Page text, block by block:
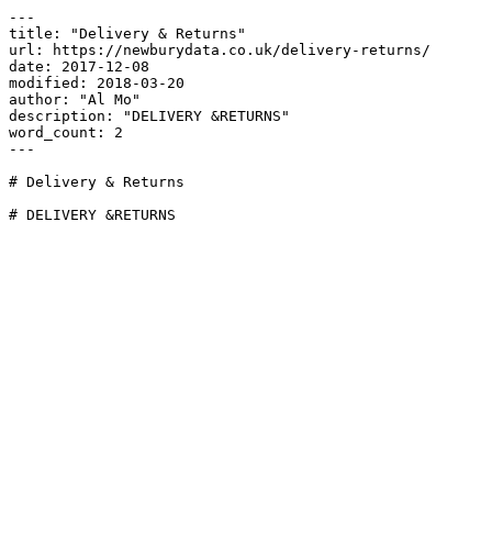
---
title: "Delivery & Returns"
url: https://newburydata.co.uk/delivery-returns/
date: 2017-12-08
modified: 2018-03-20
author: "Al Mo"
description: "DELIVERY &RETURNS"
word_count: 2
---
# Delivery & Returns
# DELIVERY &RETURNS